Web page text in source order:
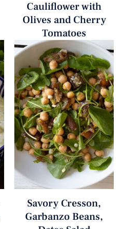
Cauliflower with
Olives and Cherry
Tomatoes
Savory Cresson,
Garbanzo Beans,